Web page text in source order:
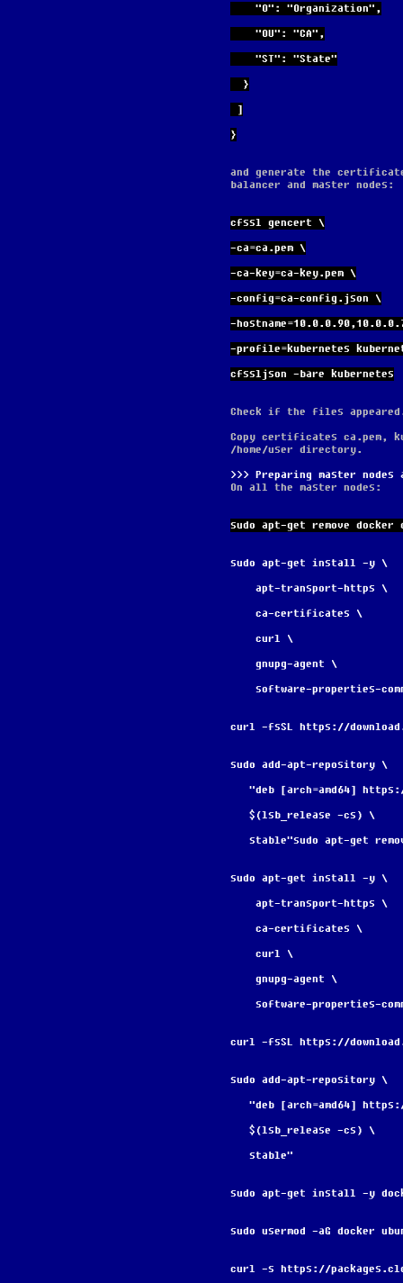
    "O": "Organization",
    "OU": "CA",
    "ST": "State"
  }
]
}
and generate the
balancer and master nodes:
cfssl gencert \
-ca=ca.pem \
-ca-key=ca-key.pem \
-config=ca-config.json \
-
-profile=kubernetes
cfssljson -bare kubernetes
Check if the files
Copy certificates ca.pem,
/home/user directory.
Preparing master
On all the master nodes:
sudo apt-get remove
sudo apt-get install -y \
    apt-transport-https \
    ca-certificates \
    curl \
    gnupg-agent \
software-properties-
curl -fsSL https://
sudo add-apt-repository \
"deb [arch=amd64]
   $(lsb_release -cs) \
stable"sudo apt-get
sudo apt-get install -y \
    apt-transport-https \
    ca-certificates \
    curl \
    gnupg-agent \
software-properties-
curl -fsSL https://
sudo add-apt-repository \
"deb [arch=amd64]
   $(lsb_release -cs) \
   stable"
sudo apt-get install -y
sudo usermod -aG docker
curl -s https://